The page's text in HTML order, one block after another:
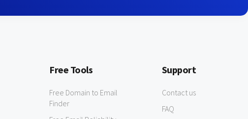
Free Tools
Free Domain to Email
Finder
Support
Contact us
FAQ